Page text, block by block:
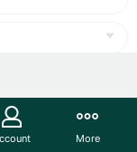
More